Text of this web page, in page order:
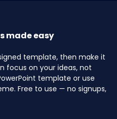
made easy
template, then make it
focus on your ideas, not
template or use
Free to use — no signups,